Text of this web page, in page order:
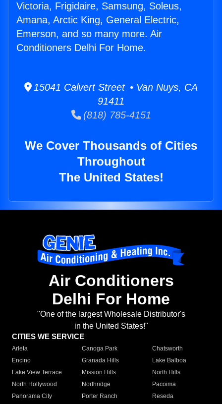
Victoria, Frigidaire, Samsung, Soleus,
Amana, Arctic King, General Electric,
Emerson, and so many more. Air
Conditioners Delhi For Home.
15041 Calvert Street • Van Nuys, CA
91411
(818) 785-4151
We Cover Thousands of Cities
Throughout
The United States!
Air Conditioners
Delhi For Home
"One of the largest Wholesale Distributor's
in the United States!"
CITIES WE SERVICE
Arleta Canoga Park
Chatsworth
Encino
Granada Hills
Lake Balboa
Lake View Terrace
Mission Hills
North Hills
North Hollywood
Northridge
Pacoima
Panorama City
Porter Ranch
Reseda